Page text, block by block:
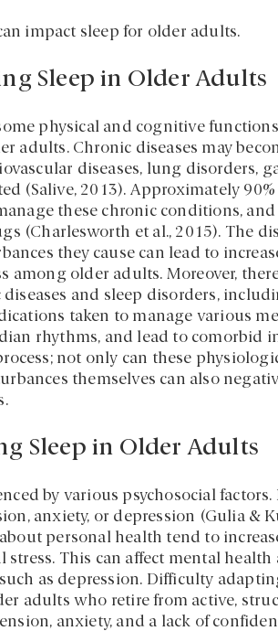
impact sleep for older adults.
Sleep in Older Adults
physical and cognitive
adults. Chronic diseases may
diseases, lung disorders,
(Salive, 2013). Approximately
these chronic conditions,
(Charlesworth et al., 2015). The
they cause can lead to
among older adults. Moreover,
and sleep disorders,
taken to manage various
rhythms, and lead to comorbid
not only can these
themselves can also
Sleep in Older Adults
by various psychosocial factors.
anxiety, or depression (Gulia &
personal health tend to
This can affect mental health
as depression. Difficulty
adults who retire from active,
anxiety, and a lack of